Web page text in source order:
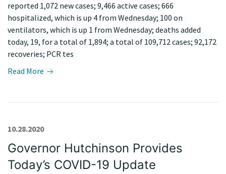
reported 1,072 new cases; 9,466 active cases; 666
hospitalized, which is up 4 from Wednesday; 100 on
ventilators, which is up 1 from Wednesday; deaths added
today, 19, for a total of 1,894; a total of 109,712 cases; 92,172
recoveries; PCR tes
Read More
Governor Hutchinson Provides
Today’s COVID-19 Update
10.28.2020